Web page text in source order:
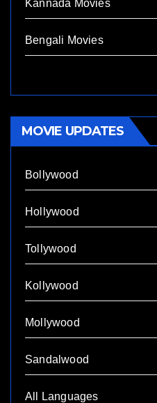
Kannada Movies
Bengali Movies
MOVIE UPDATES
Bollywood
Hollywood
Tollywood
Kollywood
Mollywood
Sandalwood
All Languages